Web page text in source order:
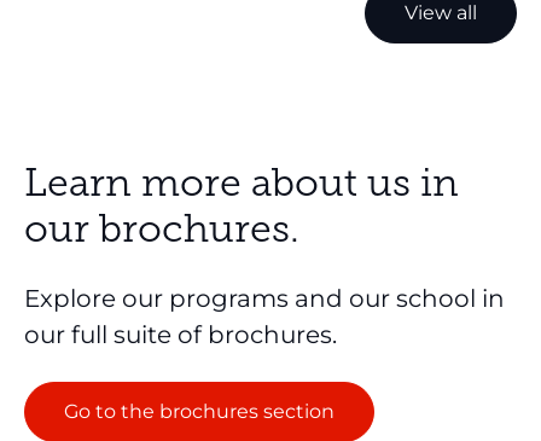
View all
Learn more about us in
our brochures.
Explore our programs and our school in
our full suite of brochures.
Go to the brochures section